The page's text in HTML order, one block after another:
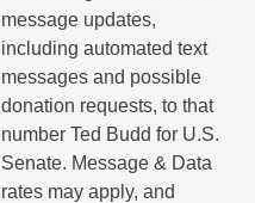
message updates,
including automated text
messages and possible
donation requests, to that
number Ted Budd for U.S.
Senate. Message & Data
rates may apply, and